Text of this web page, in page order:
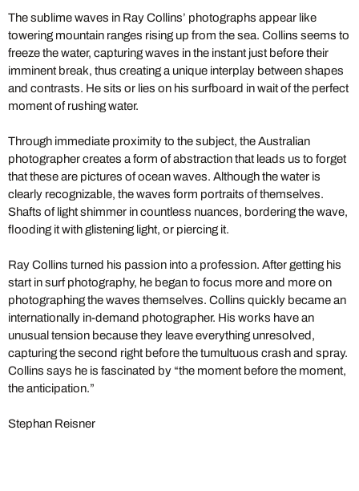
The sublime waves in Ray Collins’ photographs appear like
towering mountain ranges rising up from the sea. Collins seems to
freeze the water, capturing waves in the instant just before their
imminent break, thus creating a unique interplay between shapes
and contrasts. He sits or lies on his surfboard in wait of the perfect
moment of rushing water.
Through immediate proximity to the subject, the Australian
photographer creates a form of abstraction that leads us to forget
that these are pictures of ocean waves. Although the water is
clearly recognizable, the waves form portraits of themselves.
Shafts of light shimmer in countless nuances, bordering the wave,
flooding it with glistening light, or piercing it.
Ray Collins turned his passion into a profession. After getting his
start in surf photography, he began to focus more and more on
photographing the waves themselves. Collins quickly became an
internationally in-demand photographer. His works have an
unusual tension because they leave everything unresolved,
capturing the second right before the tumultuous crash and spray.
Collins says he is fascinated by “the moment before the moment,
the anticipation.”
Stephan Reisner